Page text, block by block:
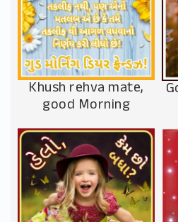
Khush rehva mate,
good Morning